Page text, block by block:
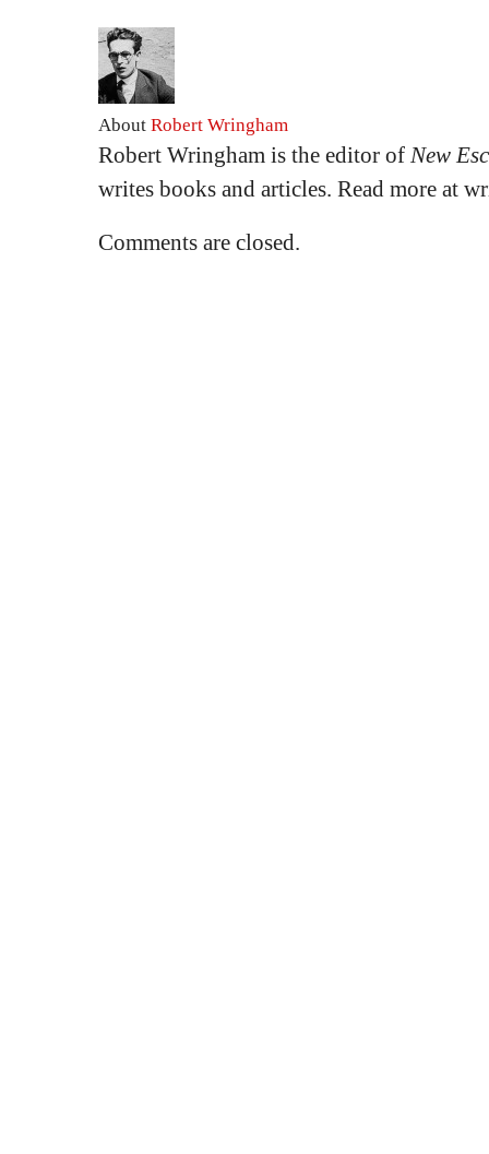
About Robert Wringham
Robert Wringham is the editor of New
writes books and articles. Read more at
Comments are closed.